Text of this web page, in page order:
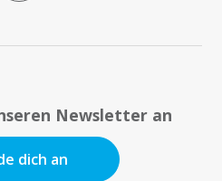
Newsletter an
dich an